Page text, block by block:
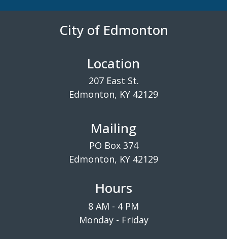
City of Edmonton
Location
207 East St.
Edmonton, KY 42129
Mailing
PO Box 374
Edmonton, KY 42129
Hours
8 AM - 4 PM
Monday - Friday